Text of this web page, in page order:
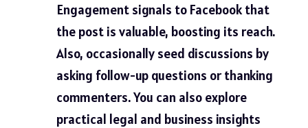
Engagement signals to Facebook that
the post is valuable, boosting its reach.
Also, occasionally seed discussions by
asking follow-up questions or thanking
commenters. You can also explore
practical legal and business insights